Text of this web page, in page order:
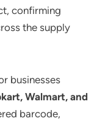
confirming
the supply
businesses
Walmart, and
barcode,